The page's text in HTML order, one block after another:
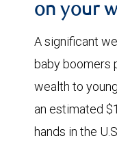
on your
A significant
baby boomers
wealth to
an estimated
hands in the